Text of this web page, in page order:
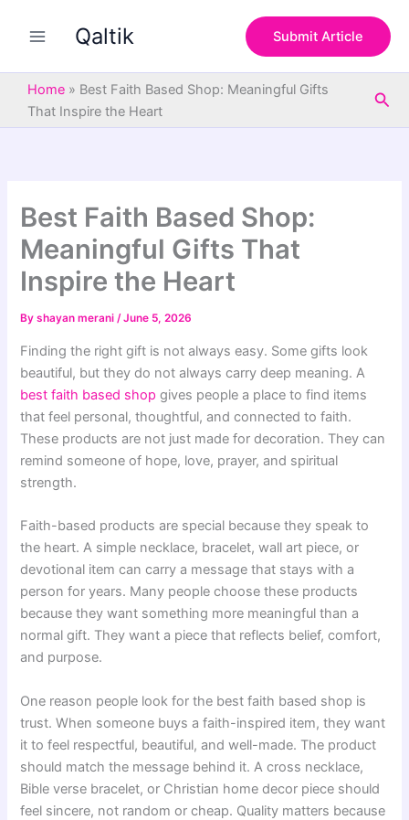
Qaltik Submit Article
Home » Best Faith Based Shop: Meaningful Gifts
That Inspire the Heart
Best Faith Based Shop:
Meaningful Gifts That
Inspire the Heart
Byshayan merani/June 5, 2026
Finding the right gift is not always easy. Some gifts look
beautiful, but they do not always carry deep meaning. A
best faith based shop gives people a place to find items
that feel personal, thoughtful, and connected to faith.
These products are not just made for decoration. They can
remind someone of hope, love, prayer, and spiritual
strength.
Faith-based products are special because they speak to
the heart. A simple necklace, bracelet, wall art piece, or
devotional item can carry a message that stays with a
person for years. Many people choose these products
because they want something more meaningful than a
normal gift. They want a piece that reflects belief, comfort,
and purpose.
One reason people look for the best faith based shop is
trust. When someone buys a faith-inspired item, they want
it to feel respectful, beautiful, and well-made. The product
should match the message behind it. A cross necklace,
Bible verse bracelet, or Christian home decor piece should
feel sincere, not random or cheap. Quality matters because